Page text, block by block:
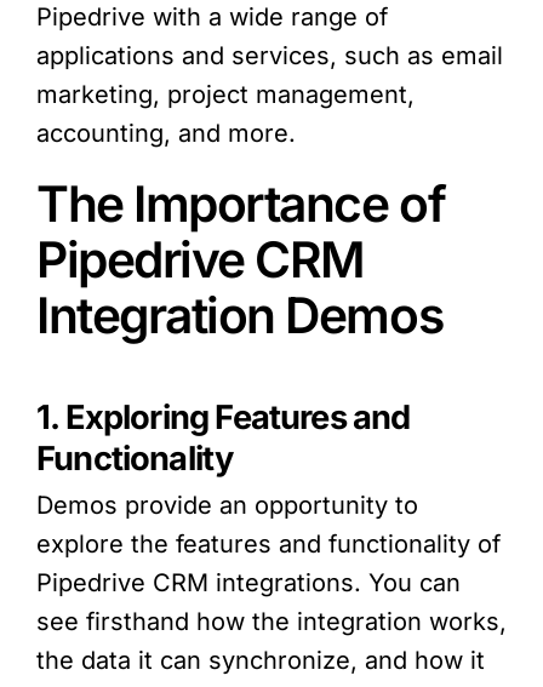
Pipedrive with a wide range of
applications and services, such as email
marketing, project management,
accounting, and more.
The Importance of
Pipedrive CRM
Integration Demos
1. Exploring Features and
Functionality
Demos provide an opportunity to
explore the features and functionality of
Pipedrive CRM integrations. You can
see firsthand how the integration works,
the data it can synchronize, and how it